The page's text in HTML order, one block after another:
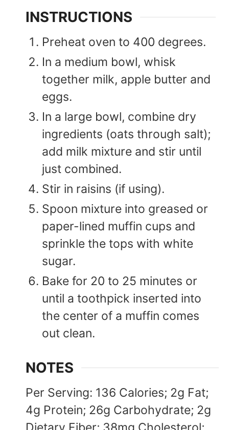
INSTRUCTIONS
Preheat oven to 400 degrees.
In a medium bowl, whisk
together milk, apple butter and
eggs.
In a large bowl, combine dry
ingredients (oats through salt);
add milk mixture and stir until
just combined.
Stir in raisins (if using).
Spoon mixture into greased or
paper-lined muffin cups and
sprinkle the tops with white
sugar.
Bake for 20 to 25 minutes or
until a toothpick inserted into
the center of a muffin comes
out clean.
NOTES
Per Serving: 136 Calories; 2g Fat;
4g Protein; 26g Carbohydrate; 2g